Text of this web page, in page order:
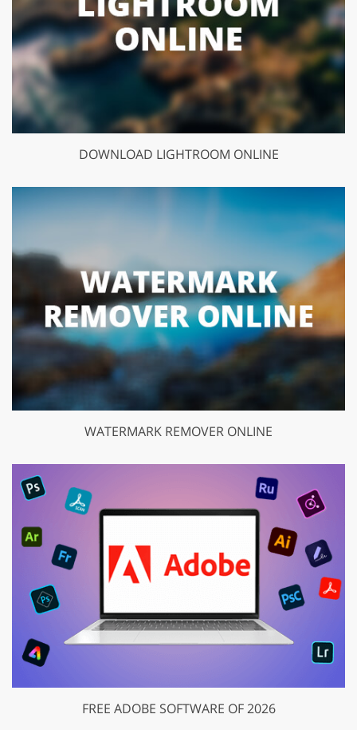
DOWNLOAD LIGHTROOM ONLINE
WATERMARK REMOVER ONLINE
FREE ADOBE SOFTWARE OF 2026